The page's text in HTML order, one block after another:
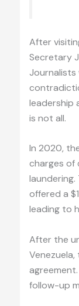
After
Secretary
Journalists
leadership
is not all.
In 2020,
charges of
offered a
leading to
After the
follow-up